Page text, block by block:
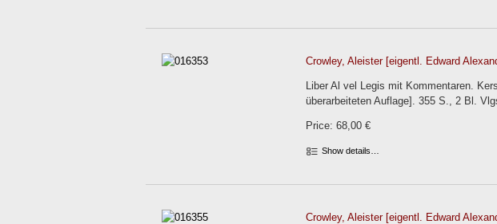
Crowley, Aleister [eigentl. Edward
Liber Al vel Legis mit Kommentaren.
überarbeiteten Auflage]. 355 S., 2 Bl.
Price: 68,00 €
Show details…
Crowley, Aleister [eigentl. Edward